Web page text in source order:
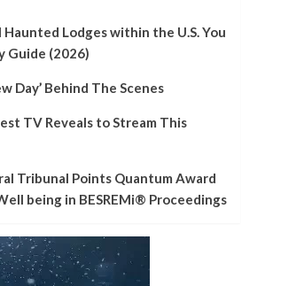
good time for Crimson
Sox
Local
truck at Wareham
Lodges within the U.S. You
Guide (2026)
Day’ Behind The Scenes
TV Reveals to Stream This
Tribunal Points Quantum Award
being in BESREMi® Proceedings